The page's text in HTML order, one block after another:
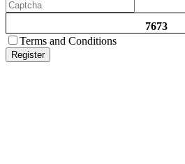
7673
Terms and Conditions
Register